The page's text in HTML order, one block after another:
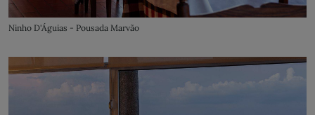
Ninho D'Águias - Pousada Marvão